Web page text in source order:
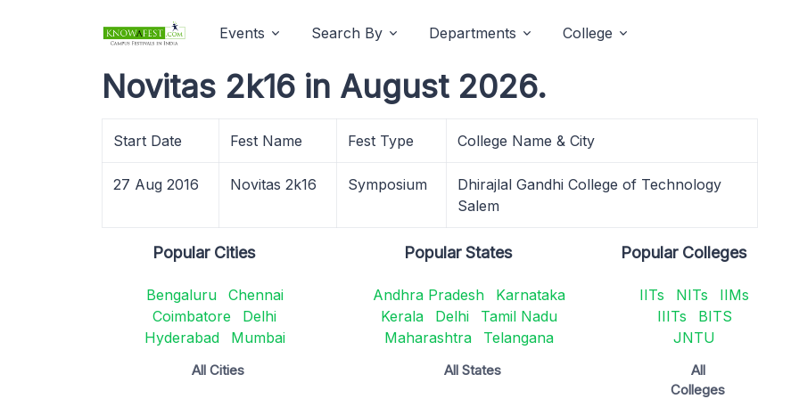
Events Search By Departments College
Novitas 2k16 in August 2026.
Start Date Fest Name Fest Type College Name & City
27 Aug 2016 Novitas 2k16 Symposium
Dhirajlal Gandhi College of Technology
Salem
Popular Cities
Bengaluru
Chennai
Coimbatore
Delhi
Hyderabad
Mumbai
All Cities
Popular States
Andhra Pradesh
Karnataka
Kerala
Delhi
Tamil Nadu
Maharashtra
Telangana
All States
Popular Colleges
IITs NITs
IIMs
IIITs
BITS
JNTU
All
Colleges